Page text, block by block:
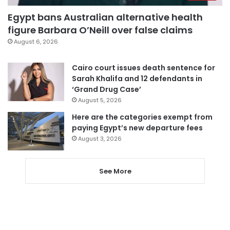
Egypt bans Australian alternative health
figure Barbara O’Neill over false claims
August 6, 2026
Cairo court issues death sentence for
Sarah Khalifa and 12 defendants in
‘Grand Drug Case’
August 5, 2026
Here are the categories exempt from
paying Egypt’s new departure fees
August 3, 2026
See More